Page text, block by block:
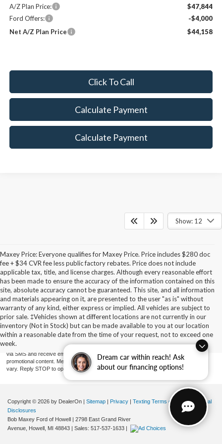
Dream car within reach! Ask
about our financing options!
A/Z Plan Price:
$47,844
Ford Offers:
-$4,000
Net A/Z Plan Price
$44,158
Click To Call
Calculate Payment
Calculate Payment
Show: 12
Maxey Price: Everyone qualifies for Maxey Price. Price includes $280 doc
fee + $34 CVR fee less public factory rebates. Price does not include
applicable tax, title, and license charges. Although every reasonable effort
has been made to ensure the accuracy of the information contained on this
site, absolute accuracy cannot be guaranteed. This site, and all information
and materials appearing on it, are presented to the user "as is" without
warranty of any kind, either express or implied. All vehicles are subject to
prior sale. ‡Vehicles shown at different locations are not currently in our
inventory (Not in Stock) but can be made available to you at our location
within a reasonable date from the time of your request, not to exceed one
week.
By providing a telephone number and submitting the form you are consenting to be
contacted by SMS text message (our message frequency may vary). Message & data
rates may apply. Reply STOP to opt-out of further messaging. Reply HELP for more
information. See our Privacy Policy. Disclaimer: By providing my contact information to
Bob Maxey Dealerships, I acknowledge and give my explicit consent to be contacted
via SMS and receive emails for various purposes, which may include marketing and
promotional content. Message and data rates may apply. Message Frequency may
vary. Reply STOP to opt-out. Refer to our Privacy Policy for more information.
Copyright © 2026 by DealerOn | Sitemap | Privacy | Texting Terms of Use|Additional
Disclosures
Bob Maxey Ford of Howell | 2798 East Grand River
Avenue, Howell, MI 48843 | Sales: 517-537-1633 |